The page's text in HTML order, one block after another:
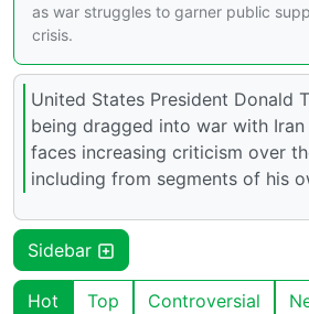
as war struggles to garner public
crisis.
United States President Donald
being dragged into war with Iran
faces increasing criticism over
including from segments of his
Sidebar
Hot Top Controversial